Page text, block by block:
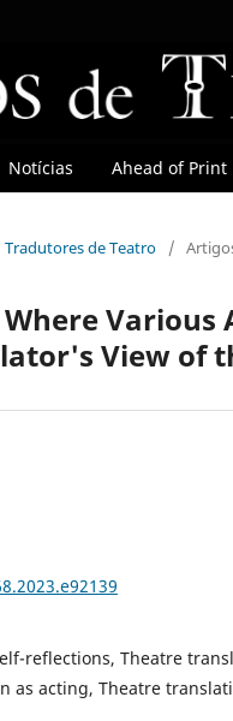
Notícias Ahead of Print
Tradutores de Teatro /
Various
View of
reflections, Theatre
as acting, Theatre